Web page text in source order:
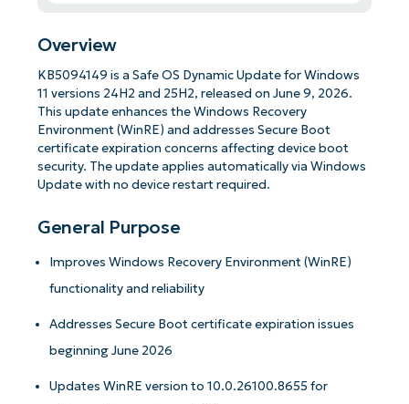
Overview
KB5094149 is a Safe OS Dynamic Update for Windows
11 versions 24H2 and 25H2, released on June 9, 2026.
This update enhances the Windows Recovery
Environment (WinRE) and addresses Secure Boot
certificate expiration concerns affecting device boot
security. The update applies automatically via Windows
Update with no device restart required.
General Purpose
Improves Windows Recovery Environment (WinRE)
functionality and reliability
Addresses Secure Boot certificate expiration issues
beginning June 2026
Updates WinRE version to 10.0.26100.8655 for